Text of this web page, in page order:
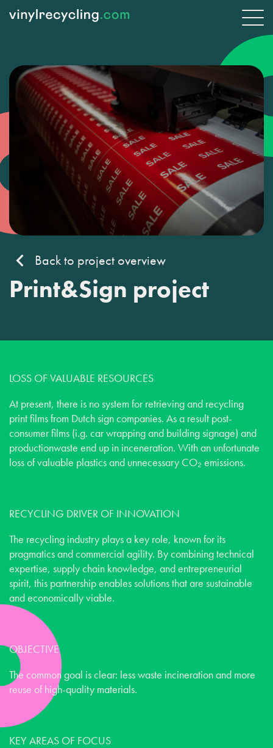
Back to project overview
Print&Sign project
LOSS OF VALUABLE RESOURCES
At present, there is no system for retrieving and recycling
print films from Dutch sign companies. As a result post-
consumer films (i.g. car wrapping and building signage) and
productionwaste end up in inceneration. With an unfortunate
loss of valuable plastics and unnecessary CO₂ emissions.
RECYCLING DRIVER OF INNOVATION
The recycling industry plays a key role, known for its
pragmatics and commercial agility. By combining technical
expertise, supply chain knowledge, and entrepreneurial
spirit, this partnership enables solutions that are sustainable
and economically viable.
OBJECTIVE
The common goal is clear: less waste incineration and more
reuse of high-quality materials.
KEY AREAS OF FOCUS